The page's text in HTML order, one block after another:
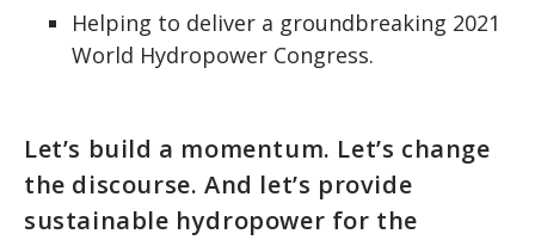
Helping to deliver a groundbreaking 2021
World Hydropower Congress.
Let’s build a momentum. Let’s change
the discourse. And let’s provide
sustainable hydropower for the